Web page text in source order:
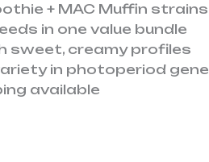
+ MAC Muffin strains
in one value bundle
sweet, creamy profiles
in photoperiod
available